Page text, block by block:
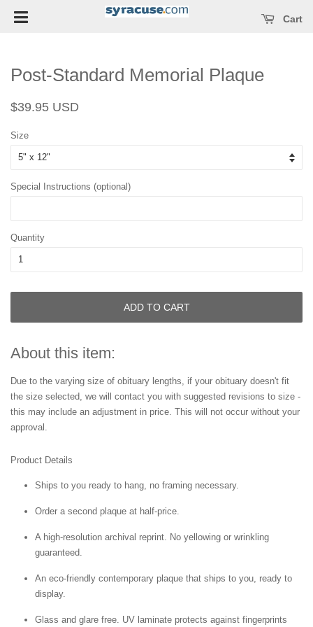
Cart
Open main menu
main menu
Post-Standard Memorial Plaque
Regular
$39.95 USD
Size
Special Instructions (optional)
Quantity
ADD TO CART
About this item:
Due to the varying size of obituary lengths, if your obituary doesn't fit
the size selected, we will contact you with suggested revisions to size -
this may include an adjustment in price. This will not occur without your
approval.
Product Details
Ships to you ready to hang, no framing necessary.
Order a second plaque at half-price.
A high-resolution archival reprint. No yellowing or wrinkling
guaranteed.
An eco-friendly contemporary plaque that ships to you, ready to
display.
Glass and glare free. UV laminate protects against fingerprints